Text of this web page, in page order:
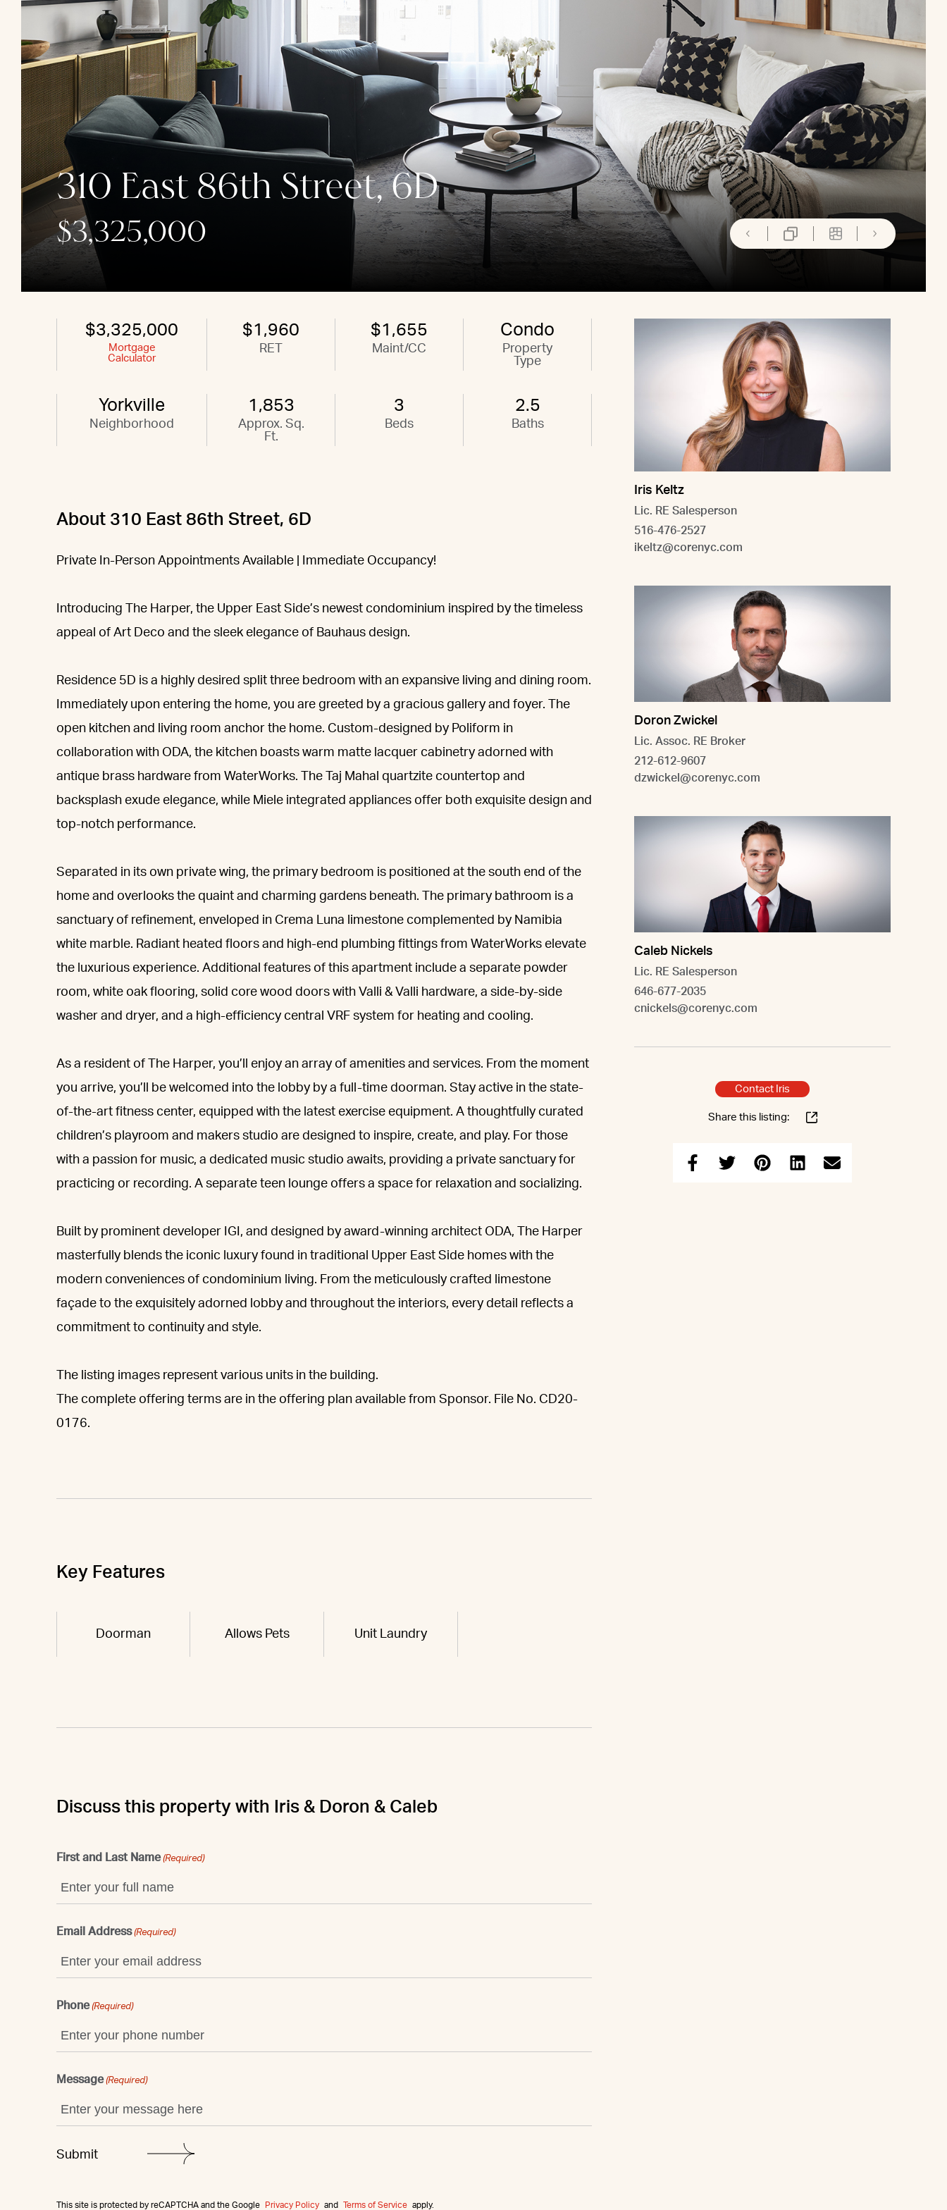
310 East 86th Street, 6D
$3,325,000
$3,325,000
Mortgage
Calculator
$1,960
RET
$1,655
Maint/CC
Condo
Property
Type
Yorkville
Neighborhood
1,853
Approx. Sq.
Ft.
3
Beds
2.5
Baths
About 310 East 86th Street, 6D
Private In-Person Appointments Available | Immediate Occupancy!
Introducing The Harper, the Upper East Side’s newest condominium inspired by the timeless
appeal of Art Deco and the sleek elegance of Bauhaus design.
Residence 5D is a highly desired split three bedroom with an expansive living and dining room.
Immediately upon entering the home, you are greeted by a gracious gallery and foyer. The
open kitchen and living room anchor the home. Custom-designed by Poliform in
collaboration with ODA, the kitchen boasts warm matte lacquer cabinetry adorned with
antique brass hardware from WaterWorks. The Taj Mahal quartzite countertop and
backsplash exude elegance, while Miele integrated appliances offer both exquisite design and
top-notch performance.
Separated in its own private wing, the primary bedroom is positioned at the south end of the
home and overlooks the quaint and charming gardens beneath. The primary bathroom is a
sanctuary of refinement, enveloped in Crema Luna limestone complemented by Namibia
white marble. Radiant heated floors and high-end plumbing fittings from WaterWorks elevate
the luxurious experience. Additional features of this apartment include a separate powder
room, white oak flooring, solid core wood doors with Valli & Valli hardware, a side-by-side
washer and dryer, and a high-efficiency central VRF system for heating and cooling.
As a resident of The Harper, you’ll enjoy an array of amenities and services. From the moment
you arrive, you’ll be welcomed into the lobby by a full-time doorman. Stay active in the state-
of-the-art fitness center, equipped with the latest exercise equipment. A thoughtfully curated
children’s playroom and makers studio are designed to inspire, create, and play. For those
with a passion for music, a dedicated music studio awaits, providing a private sanctuary for
practicing or recording. A separate teen lounge offers a space for relaxation and socializing.
Built by prominent developer IGI, and designed by award-winning architect ODA, The Harper
masterfully blends the iconic luxury found in traditional Upper East Side homes with the
modern conveniences of condominium living. From the meticulously crafted limestone
façade to the exquisitely adorned lobby and throughout the interiors, every detail reflects a
commitment to continuity and style.
The listing images represent various units in the building.
The complete offering terms are in the offering plan available from Sponsor. File No. CD20-
0176.
Key Features
Doorman Allows Pets Unit Laundry
Discuss this property with Iris & Doron & Caleb
First and Last Name (Required)
Email Address (Required)
Phone (Required)
Message (Required)
This site is protected by reCAPTCHA and the Google Privacy Policy and Terms of Service apply.
Iris Keltz
Lic. RE Salesperson
516-476-2527
ikeltz@corenyc.com
Doron Zwickel
Lic. Assoc. RE Broker
212-612-9607
dzwickel@corenyc.com
Caleb Nickels
Lic. RE Salesperson
646-677-2035
cnickels@corenyc.com
Contact Iris
Share this listing: